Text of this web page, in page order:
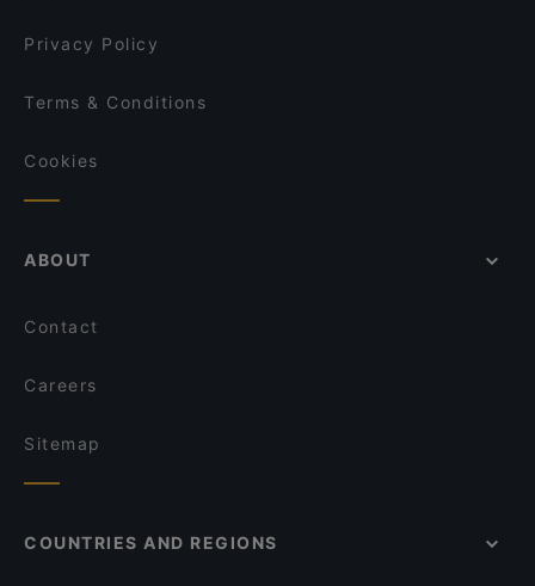
Privacy Policy
Terms & Conditions
Cookies
ABOUT
Contact
Careers
Sitemap
COUNTRIES AND REGIONS